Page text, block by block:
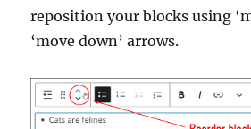
reposition your blocks using
‘move down’ arrows.